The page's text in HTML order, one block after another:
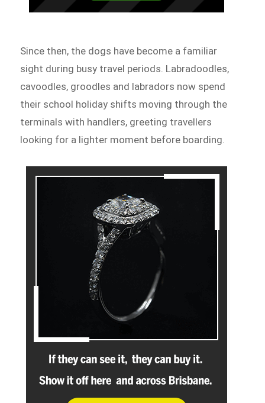
Since then, the dogs have become a familiar
sight during busy travel periods. Labradoodles,
cavoodles, groodles and labradors now spend
their school holiday shifts moving through the
terminals with handlers, greeting travellers
looking for a lighter moment before boarding.